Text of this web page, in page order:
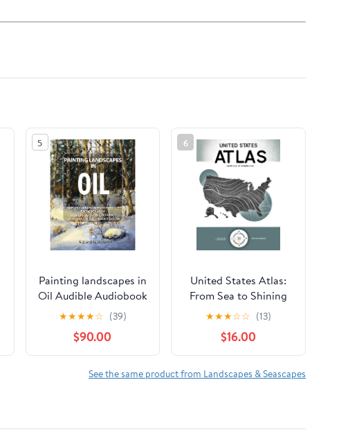
5
Painting landscapes in
Oil Audible Audiobook
– Unabridged
★★★★☆ (39)
$90.00
6
United States Atlas:
From Sea to Shining
Sea Hardcover –
February 17, 2026
★★★☆☆ (13)
$16.00
See the same product from Landscapes & Seascapes